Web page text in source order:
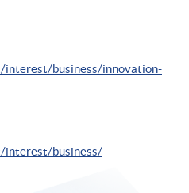
interest/business/innovation-
interest/business/